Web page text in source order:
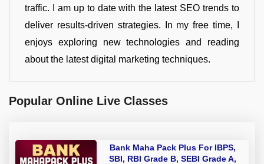
traffic. I am up to date with the latest SEO trends to
deliver results-driven strategies. In my free time, I
enjoys exploring new technologies and reading
about the latest digital marketing techniques.
Popular Online Live Classes
Bank Maha Pack Plus For IBPS,
SBI, RBI Grade B, SEBI Grade A,